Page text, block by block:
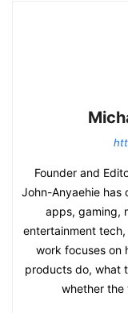
Founder and
John-Anyaehie has
apps, gaming,
entertainment
work focuses on
products do, what
whether the